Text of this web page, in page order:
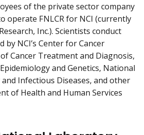
of the private sector company
operate FNLCR for NCI (currently
Inc.). Scientists conduct
by NCI’s Center for Cancer
Cancer Treatment and Diagnosis,
and Genetics, National
Infectious Diseases, and other
of Health and Human Services